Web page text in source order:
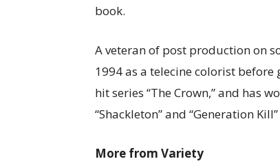
book.
A veteran of post production on
1994 as a telecine colorist
hit series “The Crown,” and has
“Shackleton” and “Generation
More from Variety